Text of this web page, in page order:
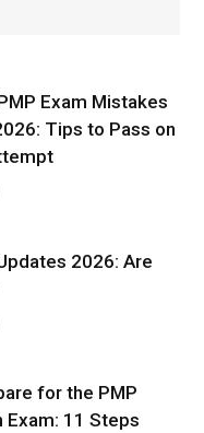
Exam Mistakes
Tips to Pass on
2026: Are
for the PMP
Exam: 11 Steps